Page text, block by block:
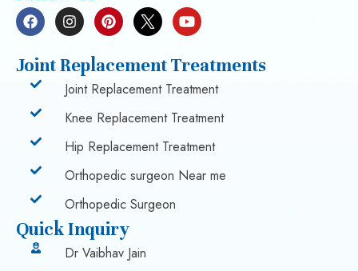
Joint Replacement Treatments
Joint Replacement Treatment
Knee Replacement Treatment
Hip Replacement Treatment
Orthopedic surgeon Near me
Orthopedic Surgeon
Quick Inquiry
Dr Vaibhav Jain